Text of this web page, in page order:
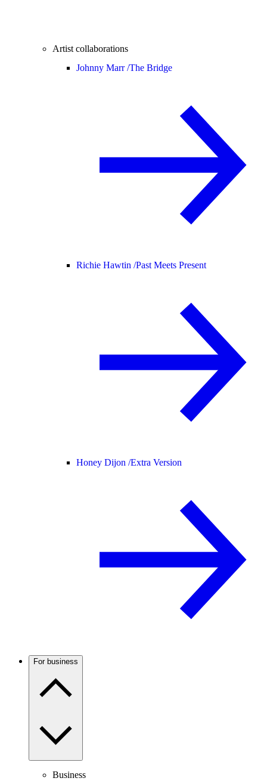
Artist collaborations
Johnny Marr /The Bridge
Richie Hawtin /Past Meets Present
Honey Dijon /Extra Version
For business
Business